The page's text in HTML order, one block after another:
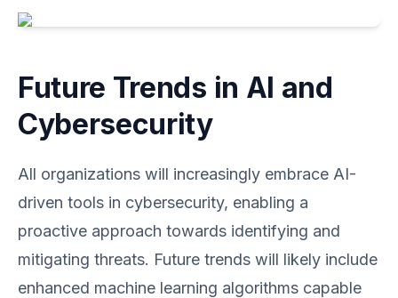
Future Trends in AI and
Cybersecurity
All organizations will increasingly embrace AI-
driven tools in cybersecurity, enabling a
proactive approach towards identifying and
mitigating threats. Future trends will likely include
enhanced machine learning algorithms capable